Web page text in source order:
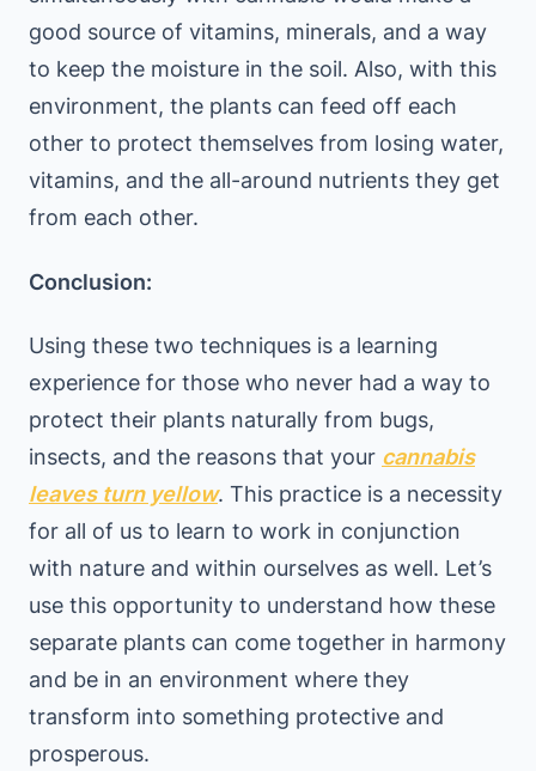
good source of vitamins, minerals, and a way
to keep the moisture in the soil. Also, with this
environment, the plants can feed off each
other to protect themselves from losing water,
vitamins, and the all-around nutrients they get
from each other.
Conclusion:
Using these two techniques is a learning
experience for those who never had a way to
protect their plants naturally from bugs,
insects, and the reasons that your cannabis
leaves turn yellow. This practice is a necessity
for all of us to learn to work in conjunction
with nature and within ourselves as well. Let’s
use this opportunity to understand how these
separate plants can come together in harmony
and be in an environment where they
transform into something protective and
prosperous.